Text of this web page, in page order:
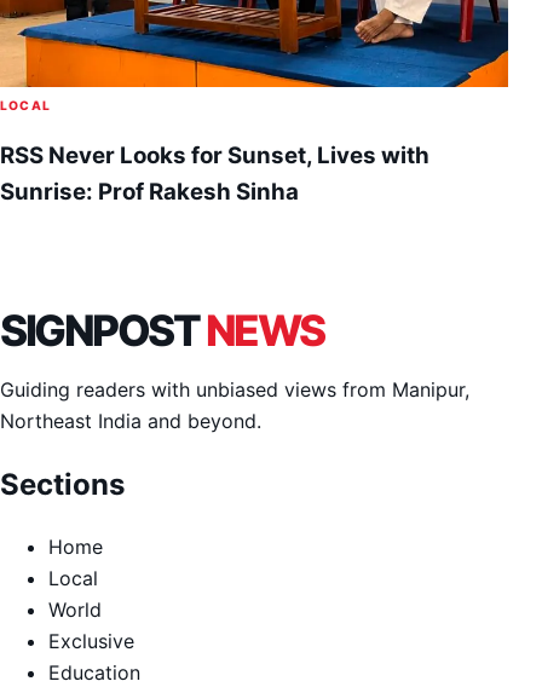
LOCAL
RSS Never Looks for Sunset, Lives with
Sunrise: Prof Rakesh Sinha
SIGNPOSTNEWS
Guiding readers with unbiased views from Manipur,
Northeast India and beyond.
Sections
Home
Local
World
Exclusive
Education